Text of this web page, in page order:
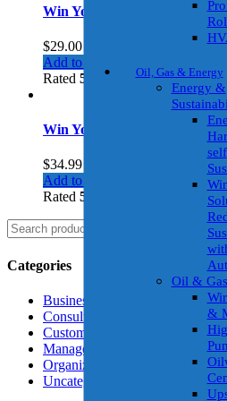
Oil, Gas & Energy
Energy &
self
Oil & Gas
&
Win Your Friends
$29.00
Add to cart
Rated 5.00 out of 5
Win Your Friends 2
$34.99
Add to cart
Rated 5.00
Search
for:
Search
Categories
Business Growth
Consulting
Customer Insights
Management
Organization
Uncategorized